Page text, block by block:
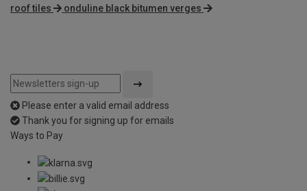
roof tiles
onduline black bitumen verges
Please enter a valid email address
Thank you for signing up for emails
Ways to Pay